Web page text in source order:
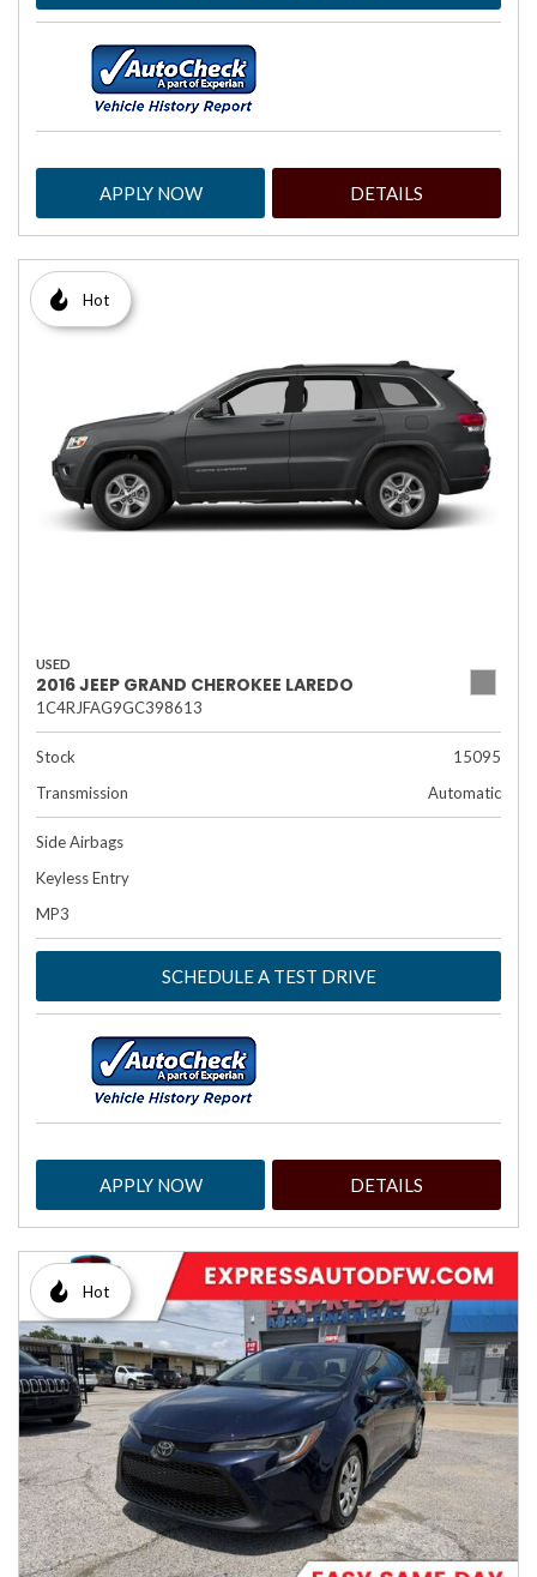
APPLY NOW DETAILS
Hot
USED
2016 JEEP GRAND CHEROKEE LAREDO
1C4RJFAG9GC398613
Stock
15095
Transmission
Automatic
Side Airbags
Keyless Entry
MP3
SCHEDULE A TEST DRIVE
APPLY NOW DETAILS
Hot